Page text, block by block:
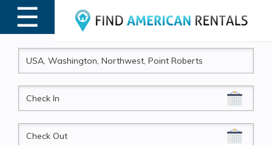
☰
MENU
CheckIn
CheckOut